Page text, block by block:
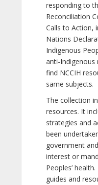
responding to
Reconciliation
Calls to Action,
Nations
Indigenous
anti-Indigenous
find NCCIH
same subjects.
The collection
resources. It
strategies and
been
government
interest or
Peoples’
guides and